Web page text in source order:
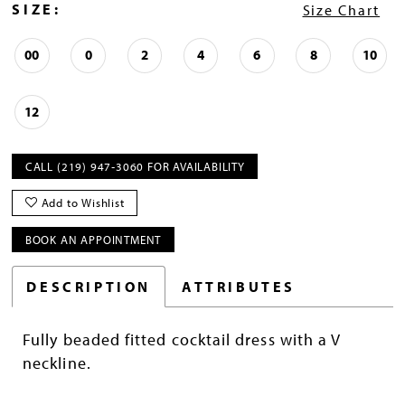
SIZE: Size Chart
00 0 2 4 6 8 10
12
CALL (219) 947‑3060 FOR AVAILABILITY
Add to Wishlist
BOOK AN APPOINTMENT
DESCRIPTION ATTRIBUTES
Fully beaded fitted cocktail dress with a V
neckline.